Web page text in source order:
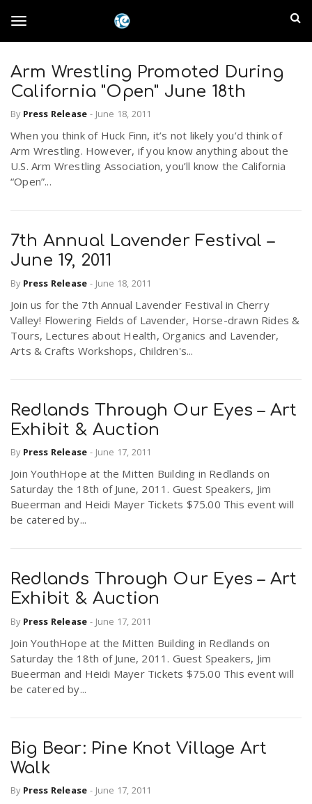
o
g
g
e
n
i
g
a
i
o
n
n
l
a
n
d
m
p
i
r
.
u
s
Arm Wrestling Promoted During
California "Open" June 18th
By Press Release - June 18, 2011
When you think of Huck Finn, it’s not likely you’d think of
Arm Wrestling. However, if you know anything about the
U.S. Arm Wrestling Association, you’ll know the California
“Open”...
7th Annual Lavender Festival –
June 19, 2011
By Press Release - June 18, 2011
Join us for the 7th Annual Lavender Festival in Cherry
Valley! Flowering Fields of Lavender, Horse-drawn Rides &
Tours, Lectures about Health, Organics and Lavender,
Arts & Crafts Workshops, Children's...
Redlands Through Our Eyes – Art
Exhibit & Auction
By Press Release - June 17, 2011
Join YouthHope at the Mitten Building in Redlands on
Saturday the 18th of June, 2011. Guest Speakers, Jim
Bueerman and Heidi Mayer Tickets $75.00 This event will
be catered by...
Redlands Through Our Eyes – Art
Exhibit & Auction
By Press Release - June 17, 2011
Join YouthHope at the Mitten Building in Redlands on
Saturday the 18th of June, 2011. Guest Speakers, Jim
Bueerman and Heidi Mayer Tickets $75.00 This event will
be catered by...
Big Bear: Pine Knot Village Art
Walk
By Press Release - June 17, 2011